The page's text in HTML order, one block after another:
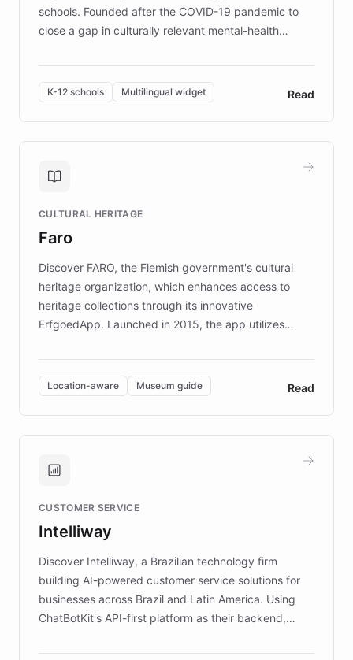
schools. Founded after the COVID-19 pandemic to
close a gap in culturally relevant mental-health
designed by regional psychologists and educators.
By integrating ChatBotKit's conversational AI,
embeddable widget, and multilingual support, Elggo
provides students and teachers with always-on,
personalized guidance on emotional literacy,
controlled trial of 12,000 students across 32 schools
the platform scaled across seven countries while
keeping content culturally responsive and data-
K-12 schools Multilingual widget Read
CULTURAL HERITAGE
Faro
Discover FARO, the Flemish government's cultural
heritage organization, which enhances access to
heritage collections through its innovative
ErfgoedApp. Launched in 2015, the app utilizes
multilingual guidance for museums and heritage
sites. In celebration of its 10th anniversary, FARO has
partnered with ChatBotKit to introduce AI chatbots,
transforming the app into an on-demand heritage
guide. Visitors can ask questions about artworks and
technology provides location-aware storytelling. With
more sites, FARO is committed to making heritage
discovery intuitive and personalized for everyone.
Location-aware Museum guide Read
CUSTOMER SERVICE
Intelliway
Discover Intelliway, a Brazilian technology firm
building AI-powered customer service solutions for
businesses across Brazil and Latin America. Using
ChatBotKit's API-first platform as their backend,
powerful conversational AI while retaining full control